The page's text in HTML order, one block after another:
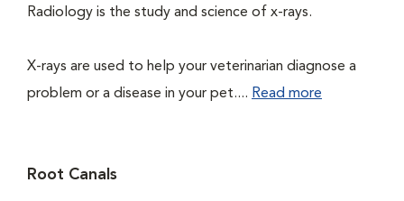
Radiology is the study and science of x-rays.
X-rays are used to help your veterinarian diagnose a
problem or a disease in your pet.... Read more
Root Canals